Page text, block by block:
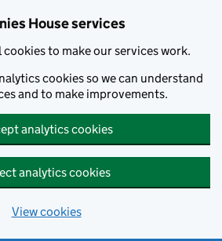
House services
cookies to make our services work.
cookies so we can understand
and to make improvements.
analytics cookies
analytics cookies
View cookies